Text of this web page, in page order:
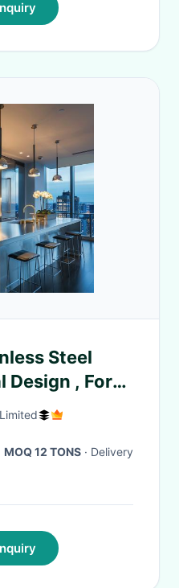
Steel
Design , For
MOQ 12 TONS · Delivery